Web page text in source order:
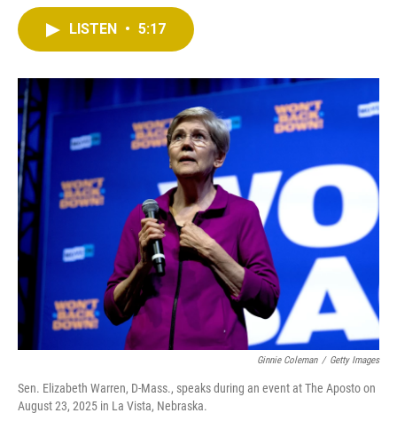
r
I
n
LISTEN • 5:17
Ginnie Coleman / Getty Images
Sen. Elizabeth Warren, D-Mass., speaks during an event at The Aposto on
August 23, 2025 in La Vista, Nebraska.